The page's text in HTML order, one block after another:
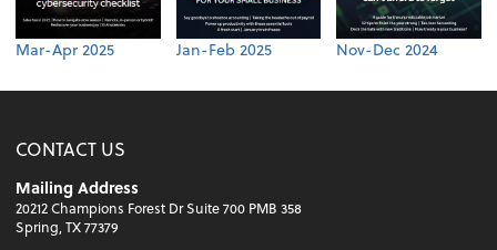
Mar-Apr 2025 Jan-Feb 2025 Nov-Dec 2024
CONTACT US
Mailing Address
20212 Champions Forest Dr Suite 700 PMB 358
Spring, TX 77379